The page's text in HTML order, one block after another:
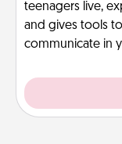
teenagers live,
and gives tools
communicate in